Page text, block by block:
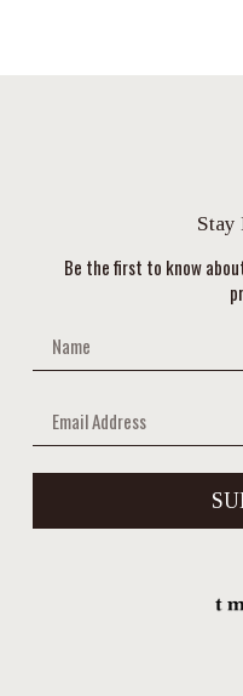
Stay
Be the first to know